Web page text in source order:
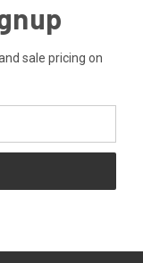
sale pricing on